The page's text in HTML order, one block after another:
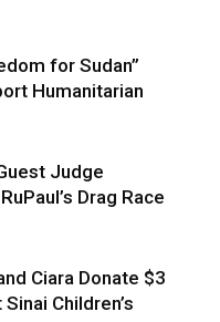
for Sudan”
Humanitarian
Judge
Drag Race
Ciara Donate $3
Children’s